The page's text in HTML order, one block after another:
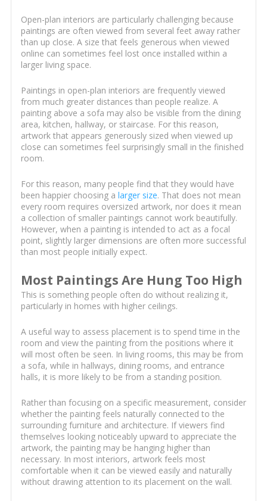
Open-plan interiors are particularly challenging because
paintings are often viewed from several feet away rather
than up close. A size that feels generous when viewed
online can sometimes feel lost once installed within a
larger living space.
Paintings in open-plan interiors are frequently viewed
from much greater distances than people realize. A
painting above a sofa may also be visible from the dining
area, kitchen, hallway, or staircase. For this reason,
artwork that appears generously sized when viewed up
close can sometimes feel surprisingly small in the finished
room.
For this reason, many people find that they would have
been happier choosing a larger size. That does not mean
every room requires oversized artwork, nor does it mean
a collection of smaller paintings cannot work beautifully.
However, when a painting is intended to act as a focal
point, slightly larger dimensions are often more successful
than most people initially expect.
Most Paintings Are Hung Too High
This is something people often do without realizing it,
particularly in homes with higher ceilings.
A useful way to assess placement is to spend time in the
room and view the painting from the positions where it
will most often be seen. In living rooms, this may be from
a sofa, while in hallways, dining rooms, and entrance
halls, it is more likely to be from a standing position.
Rather than focusing on a specific measurement, consider
whether the painting feels naturally connected to the
surrounding furniture and architecture. If viewers find
themselves looking noticeably upward to appreciate the
artwork, the painting may be hanging higher than
necessary. In most interiors, artwork feels most
comfortable when it can be viewed easily and naturally
without drawing attention to its placement on the wall.